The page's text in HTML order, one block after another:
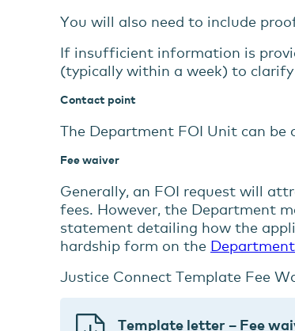
You will also need to include
If insufficient information is
(typically within a week) to
Contact point
The Department FOI Unit can be
Fee waiver
Generally, an FOI request will
fees. However, the Department
statement detailing how the
hardship form on the
Justice Connect Template Fee
Template letter – Fee